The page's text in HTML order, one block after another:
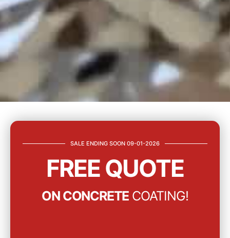
SALE ENDING SOON 09-01-2026
FREE QUOTE
ON CONCRETE COATING!